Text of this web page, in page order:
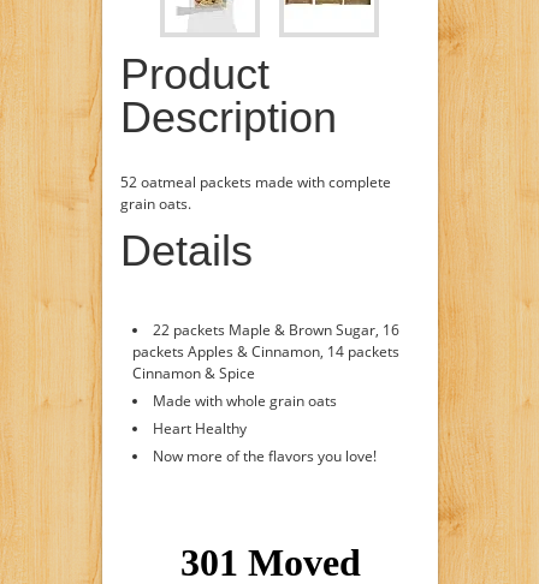
Product
Description
52 oatmeal packets made with complete
grain oats.
Details
22 packets Maple & Brown Sugar, 16
packets Apples & Cinnamon, 14 packets
Cinnamon & Spice
Made with whole grain oats
Heart Healthy
Now more of the flavors you love!